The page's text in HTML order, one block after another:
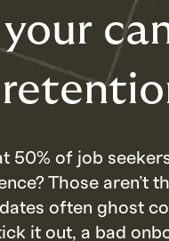
your
50% of job
Those aren’t
often ghost
it out, a bad